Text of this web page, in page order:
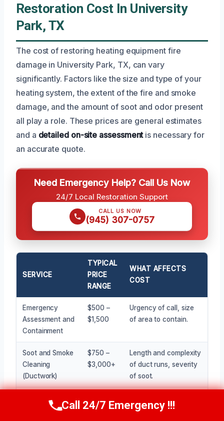
Restoration Cost In University
Park, TX
The cost of restoring heating equipment fire
damage in University Park, TX, can vary
significantly. Factors like the size and type of your
heating system, the extent of the fire and smoke
damage, and the amount of soot and odor present
all play a role. These prices are general estimates
and a detailed on-site assessmentis necessary for
an accurate quote.
Need Emergency Help? Call Us Now
24/7 Local Restoration Support
CALL US NOW
(945) 307-0757
SERVICE
TYPICAL
PRICE
RANGE
WHAT AFFECTS
COST
Emergency
Assessment and
Containment
$500 –
$1,500
Urgency of call, size
of area to contain.
Soot and Smoke
Cleaning
(Ductwork)
$750 –
$3,000+
Length and complexity
of duct runs, severity
of soot.
Neutralization
$2,000
space, intensity of
Call Now (945) 307-0757
Call 24/7 Emergency !!!